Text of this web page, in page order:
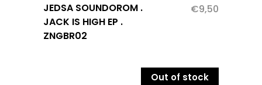
JEDSA SOUNDOROM .
JACK IS HIGH EP .
ZNGBR02
€9,50
Out of stock